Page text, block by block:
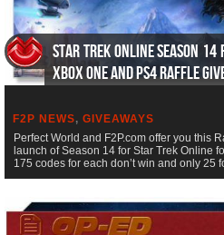
Star Trek Online Season
Xbox One and PS4 Raffle
F2P NEWS, GIVEAWAYS
Perfect World and F2P.com offer you this
launch of Season 14 for Star Trek Online
175 codes for each don’t win and only